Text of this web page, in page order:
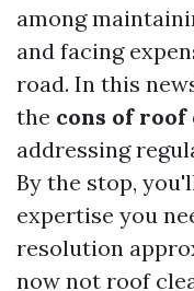
among
and facing
road. In this
the cons of roof
addressing
By the stop,
expertise you
resolution
now not roof